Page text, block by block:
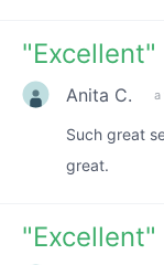
"Excellent"
Anita C. a
Such great
great.
"Excellent"